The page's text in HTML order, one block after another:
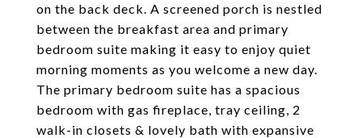
on the back deck. A screened porch is nestled
between the breakfast area and primary
bedroom suite making it easy to enjoy quiet
morning moments as you welcome a new day.
The primary bedroom suite has a spacious
bedroom with gas fireplace, tray ceiling, 2
walk-in closets & lovely bath with expansive